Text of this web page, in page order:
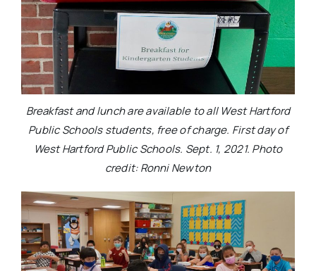
Breakfast and lunch are available to all West Hartford
Public Schools students, free of charge. First day of
West Hartford Public Schools. Sept. 1, 2021. Photo
credit: Ronni Newton